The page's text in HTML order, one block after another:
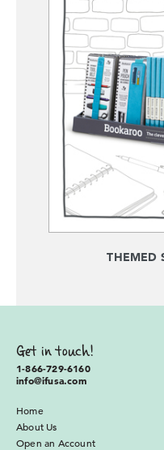
THEMED
Get in touch!
1-866-729-6160
info@ifusa.com
Home
About Us
Open an Account